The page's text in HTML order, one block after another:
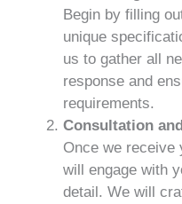
Begin by filling
unique
us to gather all
response and
requirements.
Consultation
Once we receive
will engage with
detail. We will